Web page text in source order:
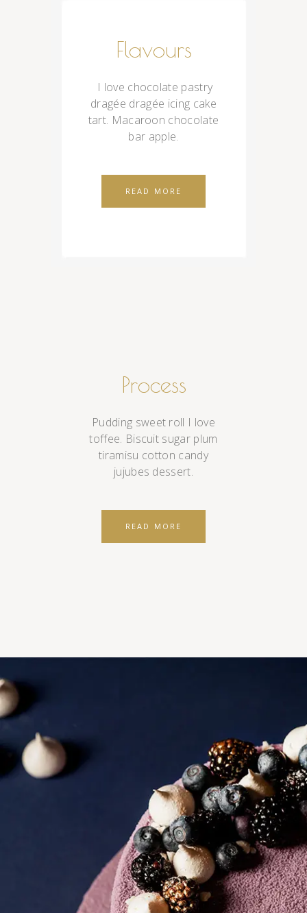
Flavours
I love chocolate pastry
dragée dragée icing cake
tart. Macaroon chocolate
bar apple.
READ MORE
Process
Pudding sweet roll I love
toffee. Biscuit sugar plum
tiramisu cotton candy
jujubes dessert.
READ MORE